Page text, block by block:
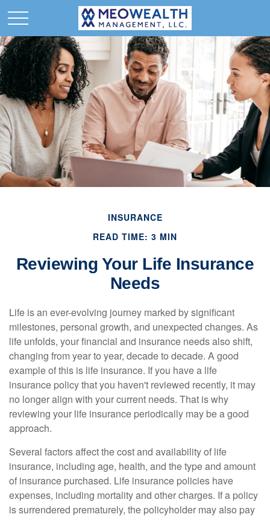
INSURANCE
READ TIME: 3 MIN
Reviewing Your Life Insurance
Needs
Life is an ever-evolving journey marked by significant
milestones, personal growth, and unexpected changes. As
life unfolds, your financial and insurance needs also shift,
changing from year to year, decade to decade. A good
example of this is life insurance. If you have a life
insurance policy that you haven't reviewed recently, it may
no longer align with your current needs. That is why
reviewing your life insurance periodically may be a good
approach.
Several factors affect the cost and availability of life
insurance, including age, health, and the type and amount
of insurance purchased. Life insurance policies have
expenses, including mortality and other charges. If a policy
is surrendered prematurely, the policyholder may also pay